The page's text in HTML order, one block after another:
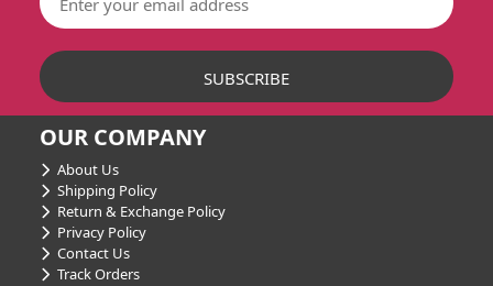
OUR COMPANY
About Us
Shipping Policy
Return & Exchange Policy
Privacy Policy
Contact Us
Track Orders